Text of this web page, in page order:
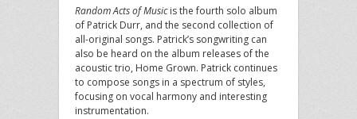
Random Acts of Musicis the fourth solo album
of Patrick Durr, and the second collection of
all-original songs. Patrick’s songwriting can
also be heard on the album releases of the
acoustic trio, Home Grown. Patrick continues
to compose songs in a spectrum of styles,
focusing on vocal harmony and interesting
instrumentation.